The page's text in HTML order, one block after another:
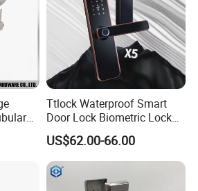
Ttlock Waterproof Smart
Door Lock Biometric Lock
Fingerprint Door Handle
Digital Keyless Lock
US$62.00-66.00